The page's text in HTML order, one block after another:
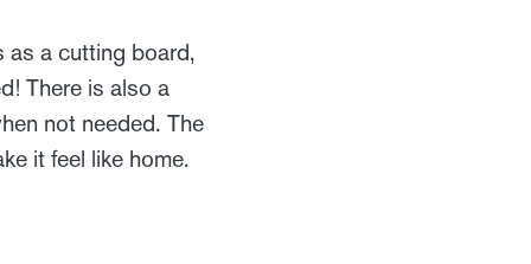
as a cutting board,
There is also a
not needed. The
it feel like home.